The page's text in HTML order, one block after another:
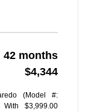
42 months
$4,344
(Model #:
With $3,999.00